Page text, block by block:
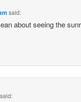
said:
about seeing the
said: